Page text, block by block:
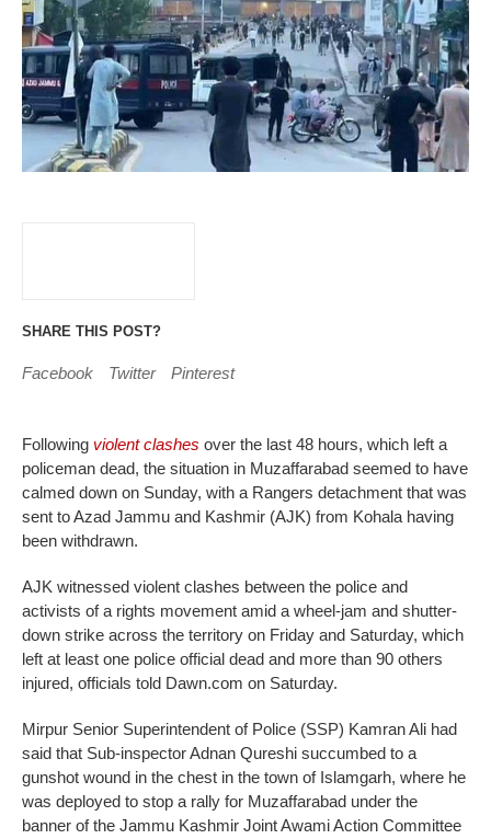
SHARE THIS POST?
Facebook Twitter Pinterest
Following violent clashes over the last 48 hours, which left a
policeman dead, the situation in Muzaffarabad seemed to have
calmed down on Sunday, with a Rangers detachment that was
sent to Azad Jammu and Kashmir (AJK) from Kohala having
been withdrawn.
AJK witnessed violent clashes between the police and
activists of a rights movement amid a wheel-jam and shutter-
down strike across the territory on Friday and Saturday, which
left at least one police official dead and more than 90 others
injured, officials told Dawn.com on Saturday.
Mirpur Senior Superintendent of Police (SSP) Kamran Ali had
said that Sub-inspector Adnan Qureshi succumbed to a
gunshot wound in the chest in the town of Islamgarh, where he
was deployed to stop a rally for Muzaffarabad under the
banner of the Jammu Kashmir Joint Awami Action Committee